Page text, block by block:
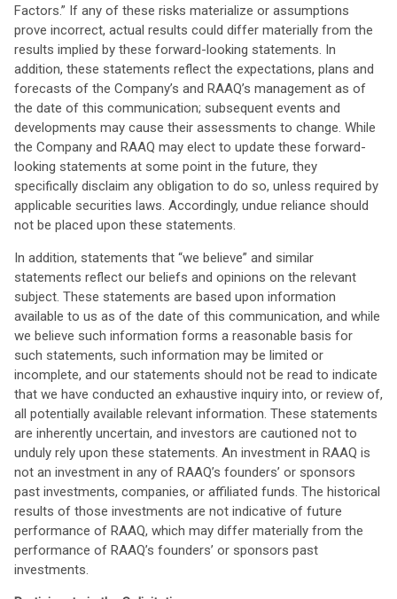
Factors.” If any of these risks materialize or assumptions
prove incorrect, actual results could differ materially from the
results implied by these forward-looking statements. In
addition, these statements reflect the expectations, plans and
forecasts of the Company’s and RAAQ’s management as of
the date of this communication; subsequent events and
developments may cause their assessments to change. While
the Company and RAAQ may elect to update these forward-
looking statements at some point in the future, they
specifically disclaim any obligation to do so, unless required by
applicable securities laws. Accordingly, undue reliance should
not be placed upon these statements.
In addition, statements that “we believe” and similar
statements reflect our beliefs and opinions on the relevant
subject. These statements are based upon information
available to us as of the date of this communication, and while
we believe such information forms a reasonable basis for
such statements, such information may be limited or
incomplete, and our statements should not be read to indicate
that we have conducted an exhaustive inquiry into, or review of,
all potentially available relevant information. These statements
are inherently uncertain, and investors are cautioned not to
unduly rely upon these statements. An investment in RAAQ is
not an investment in any of RAAQ’s founders’ or sponsors
past investments, companies, or affiliated funds. The historical
results of those investments are not indicative of future
performance of RAAQ, which may differ materially from the
performance of RAAQ’s founders’ or sponsors past
investments.